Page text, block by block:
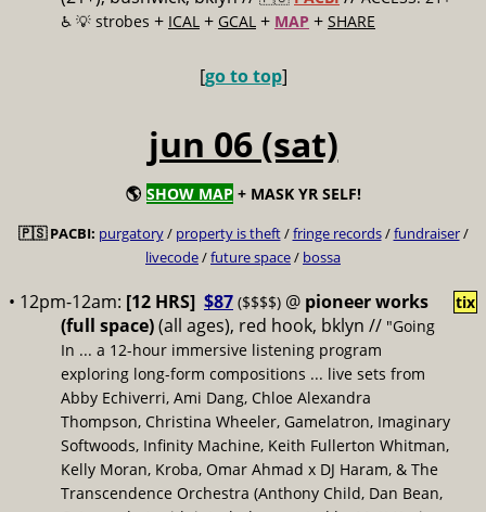
♿️ 💡 strobes + ICAL + GCAL + MAP + SHARE
[go to top]
jun 06 (sat)
🌎 SHOW MAP + MASK YR SELF!
🇵🇸 PACBI: purgatory/ property is theft/fringe records/fundraiser/
livecode/future space/ bossa
• 12pm-12am: [12 HRS] $87 ($$$$) @ pioneer works
(full space)(all ages), red hook, bklyn // "Going
In ... a 12-hour immersive listening program
exploring long-form compositions ... live sets from
Abby Echiverri, Ami Dang, Chloe Alexandra
Thompson, Christina Wheeler, Gamelatron, Imaginary
Softwoods, Infinity Machine, Keith Fullerton Whitman,
Kelly Moran, Kroba, Omar Ahmad x DJ Haram, & The
Transcendence Orchestra (Anthony Child, Dan Bean,
tix